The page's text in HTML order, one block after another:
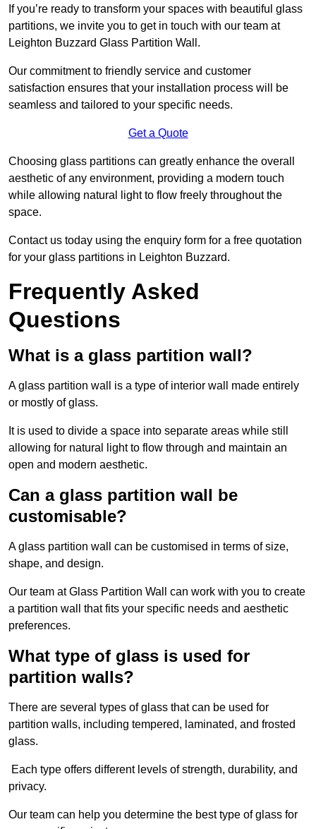
If you’re ready to transform your spaces with beautiful glass
partitions, we invite you to get in touch with our team at
Leighton Buzzard Glass Partition Wall.
Our commitment to friendly service and customer
satisfaction ensures that your installation process will be
seamless and tailored to your specific needs.
Get a Quote
Choosing glass partitions can greatly enhance the overall
aesthetic of any environment, providing a modern touch
while allowing natural light to flow freely throughout the
space.
Contact us today using the enquiry form for a free quotation
for your glass partitions in Leighton Buzzard.
Frequently Asked
Questions
What is a glass partition wall?
A glass partition wall is a type of interior wall made entirely
or mostly of glass.
It is used to divide a space into separate areas while still
allowing for natural light to flow through and maintain an
open and modern aesthetic.
Can a glass partition wall be
customisable?
A glass partition wall can be customised in terms of size,
shape, and design.
Our team at Glass Partition Wall can work with you to create
a partition wall that fits your specific needs and aesthetic
preferences.
What type of glass is used for
partition walls?
There are several types of glass that can be used for
partition walls, including tempered, laminated, and frosted
glass.
Each type offers different levels of strength, durability, and
privacy.
Our team can help you determine the best type of glass for